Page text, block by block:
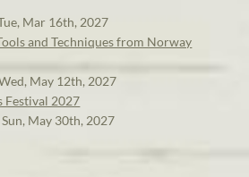
Mar 16th, 2027
and Techniques from Norway
May 12th, 2027
Festival 2027
May 30th, 2027